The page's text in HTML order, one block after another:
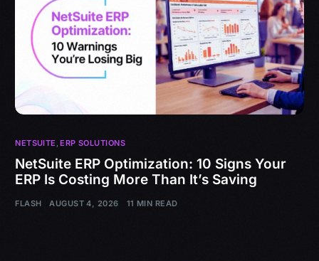
NETSUITE ,ERP SOLUTIONS
NetSuite ERP Optimization: 10 Signs Your
ERP Is Costing More Than It’s Saving
FLASH AUGUST 4, 2026 11 MIN READ